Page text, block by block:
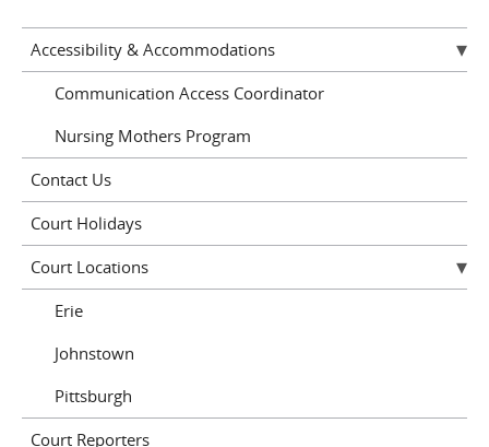
Accessibility & Accommodations
Communication Access Coordinator
Nursing Mothers Program
Contact Us
Court Holidays
Court Locations
Erie
Johnstown
Pittsburgh
Court Reporters